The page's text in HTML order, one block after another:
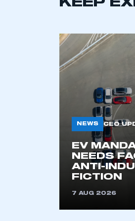
KEEP
NEWS CEO
EV
NEEDS
ANTI-
FICTION
7 AUG 2026